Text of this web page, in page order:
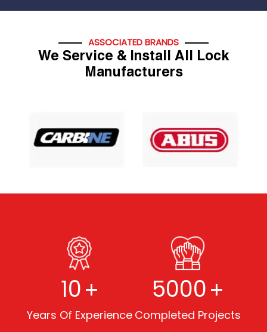
ASSOCIATED BRANDS
We Service & Install All Lock
Manufacturers
10+
Years Of Experience
5000+
Completed Projects